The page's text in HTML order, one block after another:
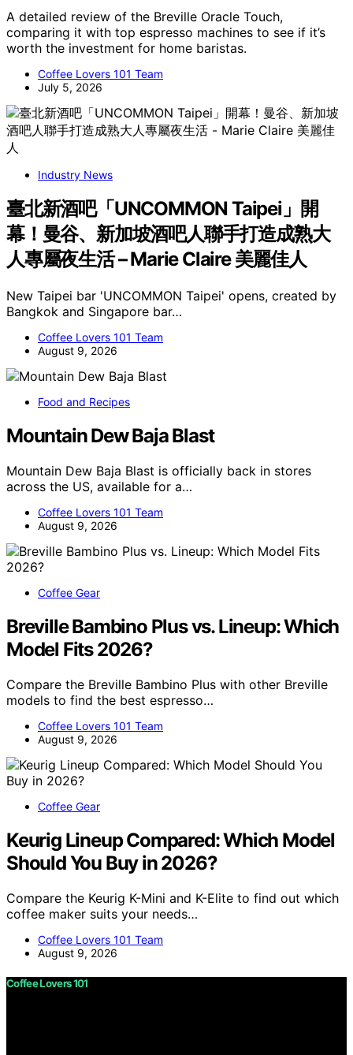
A detailed review of the Breville Oracle Touch,
comparing it with top espresso machines to see if it’s
worth the investment for home baristas.
Coffee Lovers 101 Team
July 5, 2026
Industry News
臺北新酒吧「UNCOMMON Taipei」開
幕！曼谷、新加坡酒吧人聯手打造成熟大
人專屬夜生活 – Marie Claire 美麗佳人
New Taipei bar 'UNCOMMON Taipei' opens, created by
Bangkok and Singapore bar…
Coffee Lovers 101 Team
August 9, 2026
Food and Recipes
Mountain Dew Baja Blast
Mountain Dew Baja Blast is officially back in stores
across the US, available for a…
Coffee Lovers 101 Team
August 9, 2026
Coffee Gear
Breville Bambino Plus vs. Lineup: Which
Model Fits 2026?
Compare the Breville Bambino Plus with other Breville
models to find the best espresso…
Coffee Lovers 101 Team
August 9, 2026
Coffee Gear
Keurig Lineup Compared: Which Model
Should You Buy in 2026?
Compare the Keurig K-Mini and K-Elite to find out which
coffee maker suits your needs…
Coffee Lovers 101 Team
August 9, 2026
Coffee Lovers 101